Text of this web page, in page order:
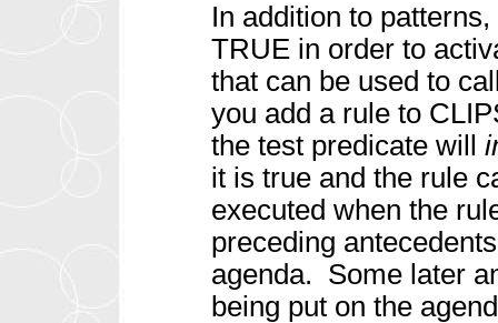
In addition to
TRUE in order to
that can be used to
you add a rule to
the test predicate will
it is true and the rule
executed when the
preceding
agenda. Some later
being put on the